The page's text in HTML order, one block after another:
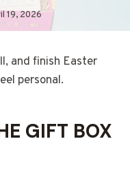
19, 2026
and finish Easter
personal.
GIFT BOX